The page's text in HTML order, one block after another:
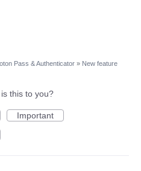
Pass & Authenticator » New feature
this to you?
Important